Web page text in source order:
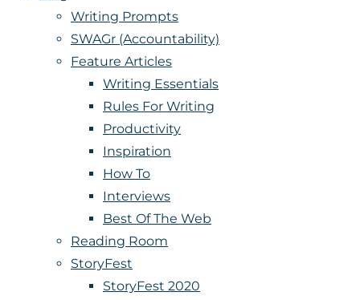
Writing Prompts
SWAGr (Accountability)
Feature Articles
Writing Essentials
Rules For Writing
Productivity
Inspiration
How To
Interviews
Best Of The Web
Reading Room
StoryFest
StoryFest 2020